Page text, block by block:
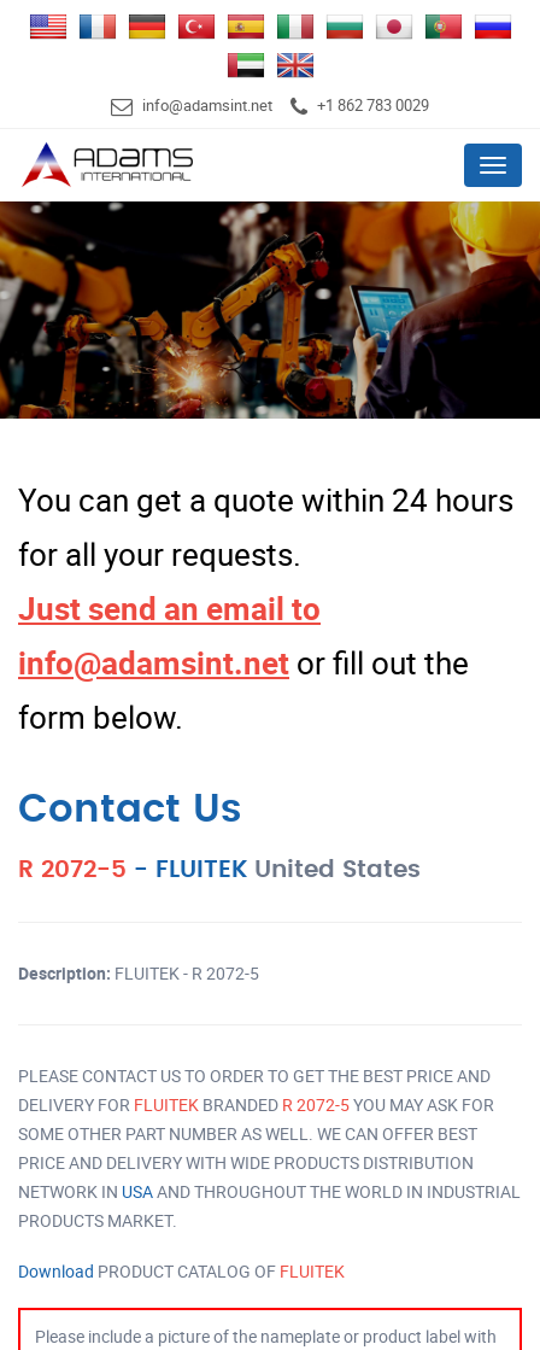
info@adamsint.net +1 862 783 0029
Menu
You can get a quote within 24 hours
for all your requests.
Just send an email to
info@adamsint.net or fill out the
form below.
Contact Us
R 2072-5 - FLUITEK United States
Description: FLUITEK - R 2072-5
PLEASE CONTACT US TO ORDER TO GET THE BEST PRICE AND
DELIVERY FOR FLUITEK BRANDED R 2072-5YOU MAY ASK FOR
SOME OTHER PART NUMBER AS WELL. WE CAN OFFER BEST
PRICE AND DELIVERY WITH WIDE PRODUCTS DISTRIBUTION
NETWORK IN USAAND THROUGHOUT THE WORLD IN INDUSTRIAL
PRODUCTS MARKET.
Download PRODUCT CATALOG OF FLUITEK
Please include a picture of the nameplate or product label with